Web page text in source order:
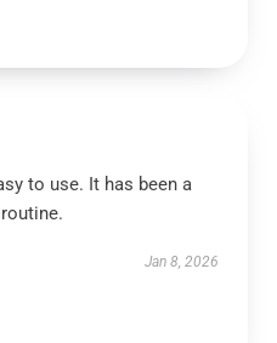
to use. It has been a
Jan 8, 2026